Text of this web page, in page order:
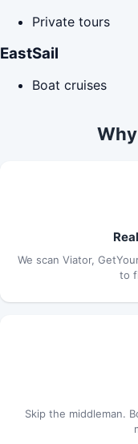
Private tours
EastSail
Boat cruises
We scan Viator,
to
Skip the middleman.